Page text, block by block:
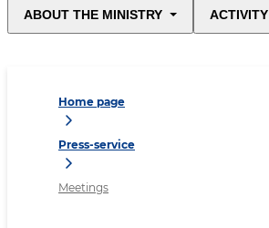
ABOUT THE MINISTRY ACTIVITY
Home page
Press-service
Meetings